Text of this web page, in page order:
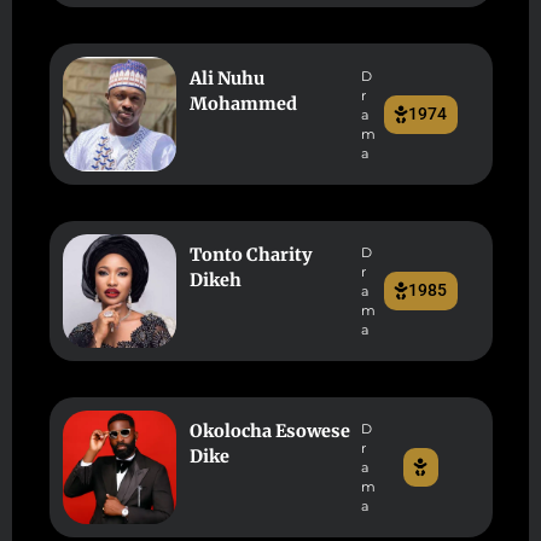
Ali Nuhu
Mohammed
D
r
a
m
a
1974
Tonto Charity
Dikeh
D
r
a
m
a
1985
Okolocha Esowese
Dike
D
r
a
m
a